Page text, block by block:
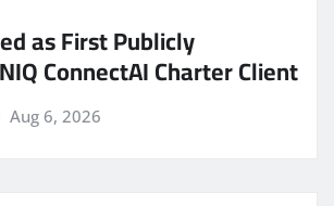
as First Publicly
ConnectAI Charter Client
Aug 6, 2026